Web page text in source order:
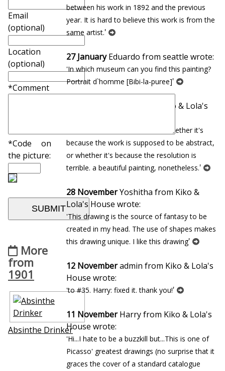
Email
(optional)
Location
(optional)
*Comment
*Code on
the picture:
More
from
1901
Absinthe Drinker
between his work in 1892 and the previous
year. It is hard to believe this work is from the
same artist.'
27 JanuaryEduardo from seattle wrote:
'In which museum can you find this painting?
Portrait d`homme [Bibi-la-puree]'
Andrew from Kiko & Lola's
'so dreamlike, but i cannot tell whether it's
because the work is supposed to be abstract,
or whether it's because the resolution is
terrible. a beautiful painting, nonetheless.'
28 NovemberYoshitha from Kiko &
Lola's House wrote:
'This drawing is the source of fantasy to be
created in my head. The use of shapes makes
this drawing unique. I like this drawing'
12 Novemberadmin from Kiko & Lola's
House wrote:
'to #35. Harry: fixed it. thank you!'
11 NovemberHarry from Kiko & Lola's
House wrote:
'Hi...I hate to be a buzzkill but...This is one of
Picasso' greatest drawings (no surprise that it
graces the cover of a standard catalogue